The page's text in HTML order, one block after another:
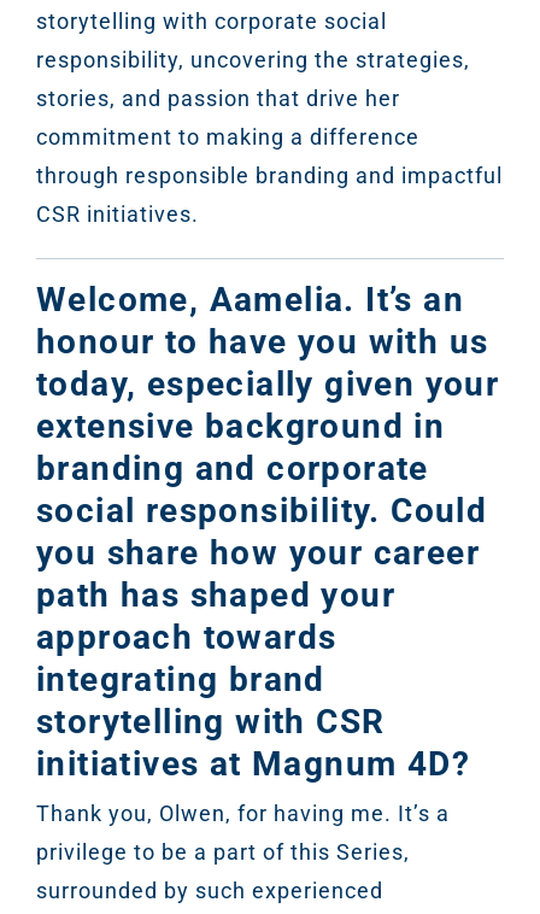
storytelling with corporate social
responsibility, uncovering the strategies,
stories, and passion that drive her
commitment to making a difference
through responsible branding and impactful
CSR initiatives.
Welcome, Aamelia. It’s an
honour to have you with us
today, especially given your
extensive background in
branding and corporate
social responsibility. Could
you share how your career
path has shaped your
approach towards
integrating brand
storytelling with CSR
initiatives at Magnum 4D?
Thank you, Olwen, for having me. It’s a
privilege to be a part of this Series,
surrounded by such experienced